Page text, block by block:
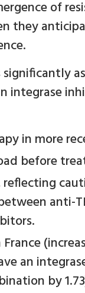
of
they
significantly
integrase
in more
before
reflecting
anti-
an
by